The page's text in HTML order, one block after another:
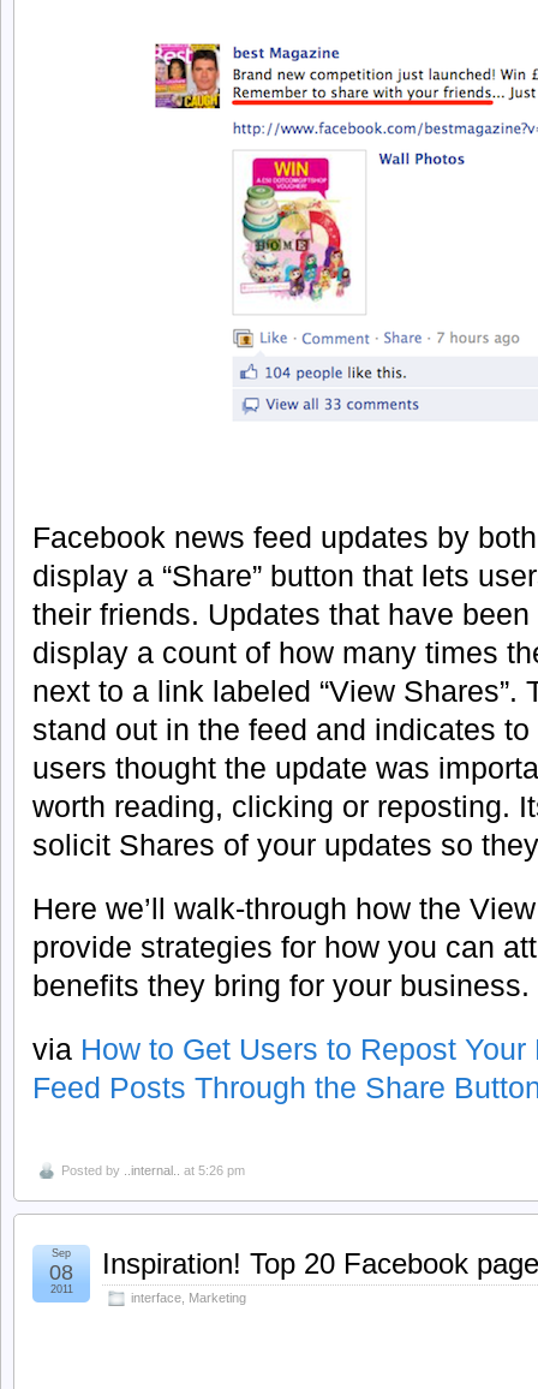
Facebook news feed updates by
display a “Share” button that lets
their friends. Updates that have
display a count of how many times
next to a link labeled “View Shares”.
stand out in the feed and indicates
users thought the update was
worth reading, clicking or reposting.
solicit Shares of your updates so
Here we’ll walk-through how the
provide strategies for how you can
benefits they bring for your business.
via How to Get Users to Repost Your
Feed Posts Through the Share
Posted by ..internal.. at 5:26 pm
Inspiration! Top 20 Facebook
interface Marketing
Sep
08
2011